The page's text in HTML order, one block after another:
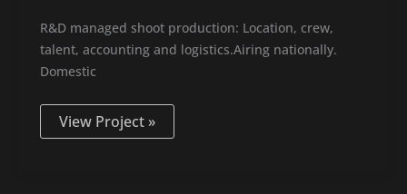
R&D managed shoot production: Location, crew,
talent, accounting and logistics.Airing nationally.
Domestic
View Project »